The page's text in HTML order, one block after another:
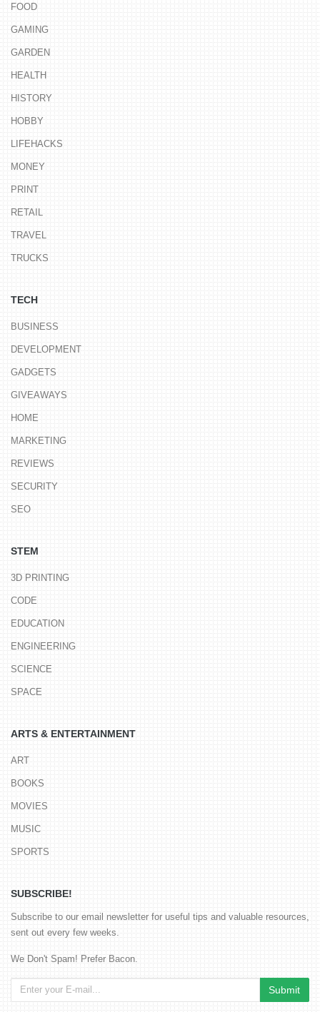
FOOD
GAMING
GARDEN
HEALTH
HISTORY
HOBBY
LIFEHACKS
MONEY
PRINT
RETAIL
TRAVEL
TRUCKS
TECH
BUSINESS
DEVELOPMENT
GADGETS
GIVEAWAYS
HOME
MARKETING
REVIEWS
SECURITY
SEO
STEM
3D PRINTING
CODE
EDUCATION
ENGINEERING
SCIENCE
SPACE
ARTS & ENTERTAINMENT
ART
BOOKS
MOVIES
MUSIC
SPORTS
SUBSCRIBE!
Subscribe to our email newsletter for useful tips and valuable resources,
sent out every few weeks.
We Don't Spam! Prefer Bacon.